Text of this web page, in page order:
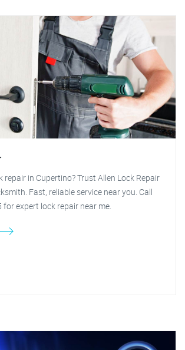
repair in Cupertino? Trust Allen Lock Repair
Fast, reliable service near you. Call
for expert lock repair near me.